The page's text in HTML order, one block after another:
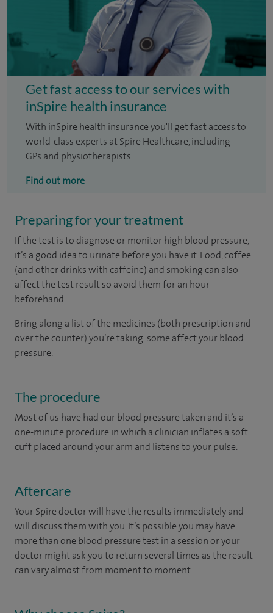
Get fast access to our services with
inSpire health insurance
With inSpire health insurance you'll get fast access to
world-class experts at Spire Healthcare, including
GPs and physiotherapists.
Find out more
Preparing for your treatment
If the test is to diagnose or monitor high blood pressure,
it’s a good idea to urinate before you have it. Food, coffee
(and other drinks with caffeine) and smoking can also
affect the test result so avoid them for an hour
beforehand.
Bring along a list of the medicines (both prescription and
over the counter) you’re taking: some affect your blood
pressure.
The procedure
Most of us have had our blood pressure taken and it’s a
one-minute procedure in which a clinician inflates a soft
cuff placed around your arm and listens to your pulse.
Aftercare
Your Spire doctor will have the results immediately and
will discuss them with you. It’s possible you may have
more than one blood pressure test in a session or your
doctor might ask you to return several times as the result
can vary almost from moment to moment.